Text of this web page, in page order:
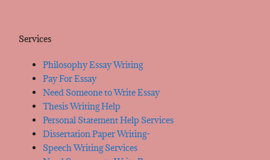
Services
Philosophy Essay Writing
Pay For Essay
Need Someone to Write Essay
Thesis Writing Help
Personal Statement Help Services
Dissertation Paper Writing-
Speech Writing Services